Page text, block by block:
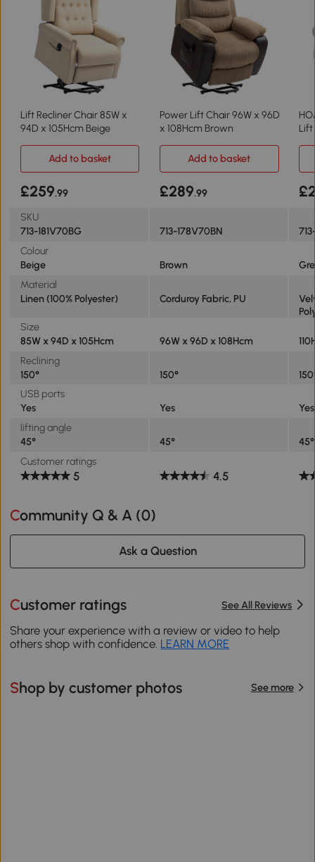
Lift Recliner Chair 85W x
94D x 105Hcm Beige
Power Lift Chair 96W x 96D
x 108Hcm Brown
Lift
Add to basket Add to basket
£259.99 £289.99
SKU
713-181V70BG
713-178V70BN
Colour
Beige
Brown
Material
Linen (100% Polyester)
Corduroy Fabric, PU
Size
85W x 94D x 105Hcm
96W x 96D x 108Hcm
Reclining
150°
150°
USB ports
Yes
Yes
Yes
lifting angle
45°
45°
45°
Customer ratings
5 4.5
Community Q & A (0)
Ask a Question
Customer ratings See All Reviews
Share your experience with a review or video to help
others shop with confidence. LEARN MORE
Shop by customer photos See more